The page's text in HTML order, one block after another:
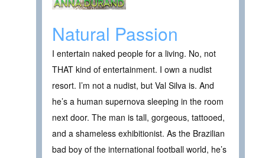
Natural Passion
I entertain naked people for a living. No, not
THAT kind of entertainment. I own a nudist
resort. I’m not a nudist, but Val Silva is. And
he’s a human supernova sleeping in the room
next door. The man is tall, gorgeous, tattooed,
and a shameless exhibitionist. As the Brazilian
bad boy of the international football world, he’s